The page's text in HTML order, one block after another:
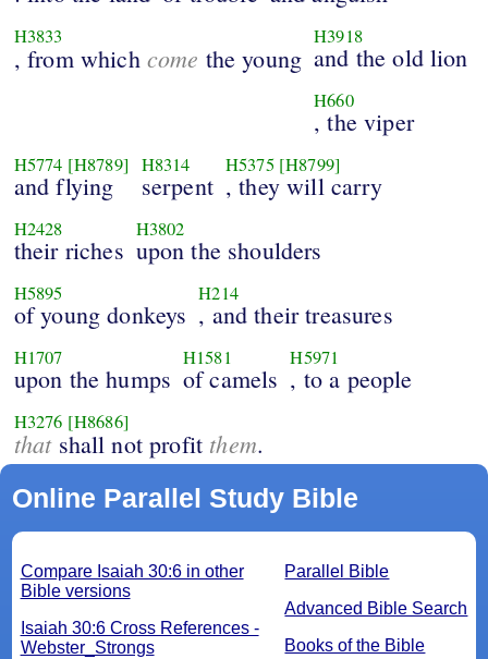
H3833
, from which come the young
H3918
and the old lion
H660
, the viper
H5774 [H8789]
and flying
H8314
serpent
H5375 [H8799]
, they will carry
H2428
their riches
H3802
upon the shoulders
H5895
of young donkeys
H214
, and their treasures
H1707
upon the humps
H1581
of camels
H5971
, to a people
H3276 [H8686]
thatshall not profit them.
Online Parallel Study Bible
Parallel Bible
Advanced Bible Search
Books of the Bible
Compare Isaiah 30:6 in other
Bible versions
Isaiah 30:6 Cross References -
Webster_Strongs